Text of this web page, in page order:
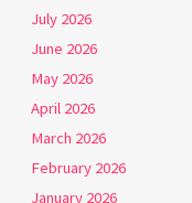
July 2026
June 2026
May 2026
April 2026
March 2026
February 2026
January 2026